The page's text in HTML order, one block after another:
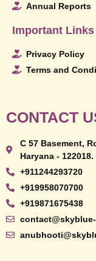
Annual Reports
Important Links
Privacy Policy
Terms and
CONTACT
C 57 Basement,
Haryana - 122018.
+911244293720
+919958070700
+919871675438